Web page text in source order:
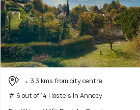
3.3 kms from city centre
# 6 out of 14 Hostels In Annecy